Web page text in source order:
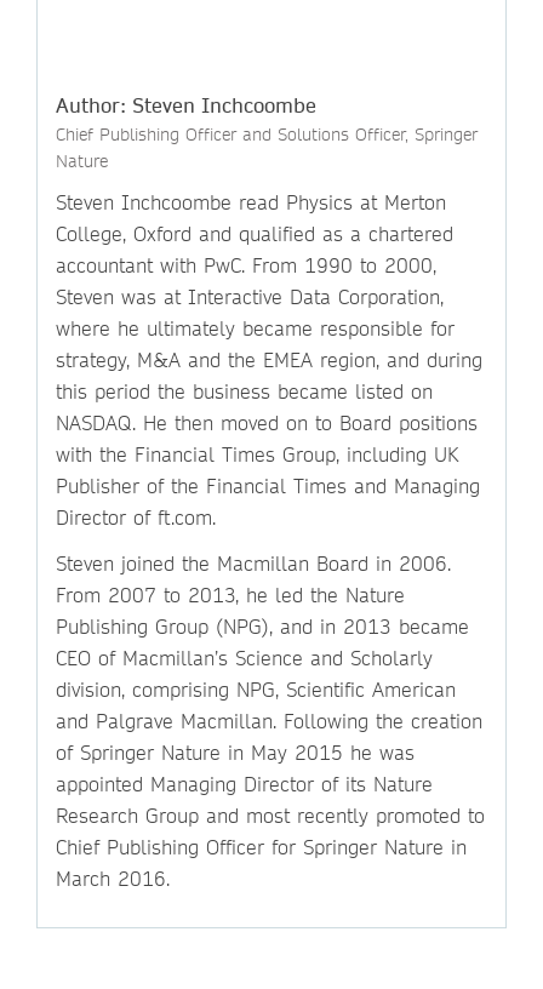
Author: Steven Inchcoombe
Chief Publishing Officer and Solutions Officer, Springer
Nature
Steven Inchcoombe read Physics at Merton
College, Oxford and qualified as a chartered
accountant with PwC. From 1990 to 2000,
Steven was at Interactive Data Corporation,
where he ultimately became responsible for
strategy, M&A and the EMEA region, and during
this period the business became listed on
NASDAQ. He then moved on to Board positions
with the Financial Times Group, including UK
Publisher of the Financial Times and Managing
Director of ft.com.
Steven joined the Macmillan Board in 2006.
From 2007 to 2013, he led the Nature
Publishing Group (NPG), and in 2013 became
CEO of Macmillan’s Science and Scholarly
division, comprising NPG, Scientific American
and Palgrave Macmillan. Following the creation
of Springer Nature in May 2015 he was
appointed Managing Director of its Nature
Research Group and most recently promoted to
Chief Publishing Officer for Springer Nature in
March 2016.